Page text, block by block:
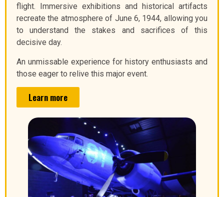
flight. Immersive exhibitions and historical artifacts
recreate the atmosphere of June 6, 1944, allowing you
to understand the stakes and sacrifices of this
decisive day.
An unmissable experience for history enthusiasts and
those eager to relive this major event.
Learn more